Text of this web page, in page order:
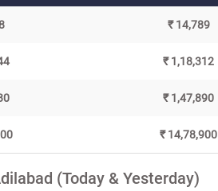
₹ 14,789
₹ 1,18,312
₹ 1,47,890
₹ 14,78,900
(Today & Yesterday)